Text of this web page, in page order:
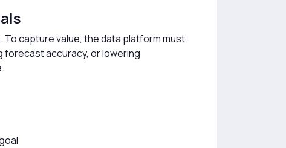
capture value, the data platform must
forecast accuracy, or lowering